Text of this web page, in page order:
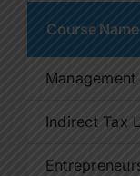
Course Name
Indirect Tax